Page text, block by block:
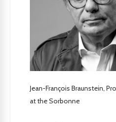
Jean-François Braunstein,
at the Sorbonne